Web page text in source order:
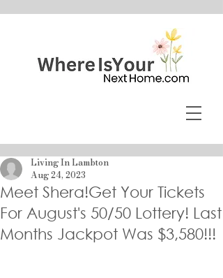
Meet Shera!Get Your Tickets
For August's 50/50 Lottery! Last
Months Jackpot Was $3,580!!!
Living In Lambton
Aug 24, 2023